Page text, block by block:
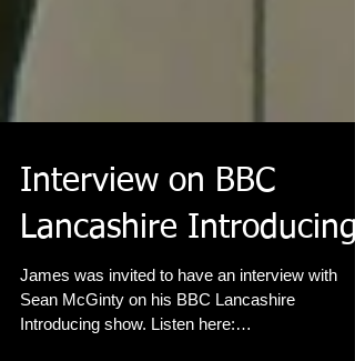
Interview on BBC
Lancashire Introducing
James was invited to have an interview with
Sean McGinty on his BBC Lancashire